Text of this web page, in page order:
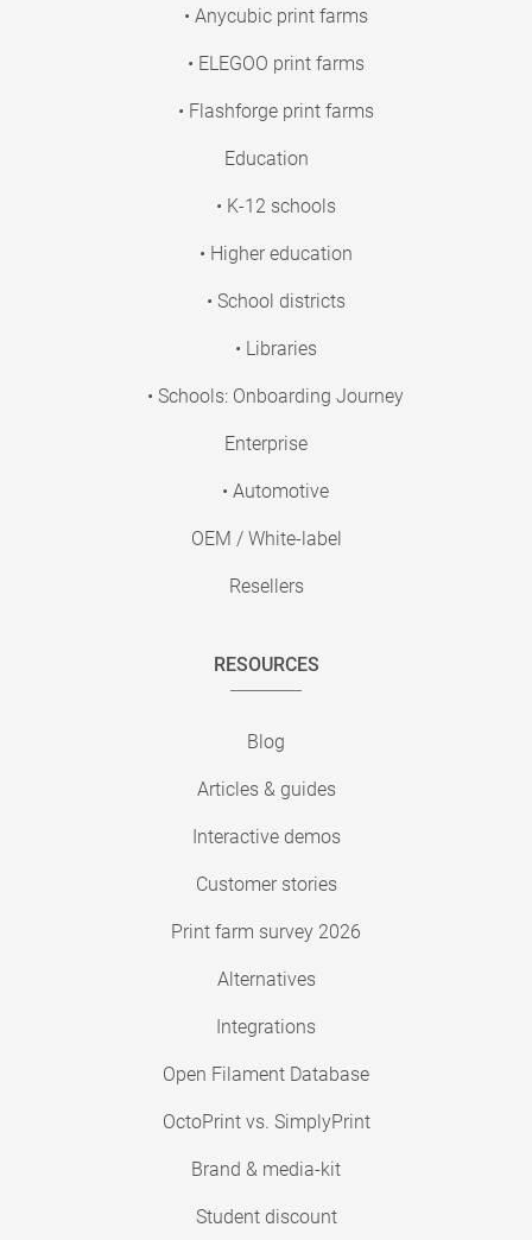
• Anycubic print farms
• ELEGOO print farms
• Flashforge print farms
Education
• K-12 schools
• Higher education
• School districts
• Libraries
• Schools: Onboarding Journey
Enterprise
• Automotive
OEM / White-label
Resellers
RESOURCES
Blog
Articles & guides
Interactive demos
Customer stories
Print farm survey 2026
Alternatives
Integrations
Open Filament Database
OctoPrint vs. SimplyPrint
Brand & media-kit
Student discount